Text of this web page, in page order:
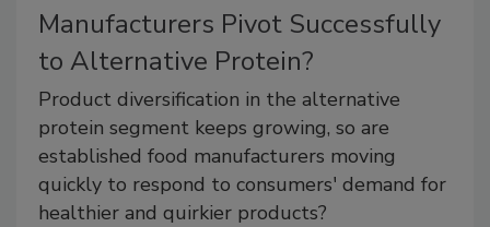
Manufacturers Pivot Successfully
to Alternative Protein?
Product diversification in the alternative
protein segment keeps growing, so are
established food manufacturers moving
quickly to respond to consumers' demand for
healthier and quirkier products?